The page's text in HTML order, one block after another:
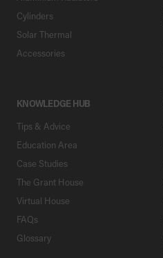
Cylinders
Solar Thermal
Accessories
KNOWLEDGE HUB
Tips & Advice
Education Area
Case Studies
The Grant House
Virtual House
FAQs
Glossary